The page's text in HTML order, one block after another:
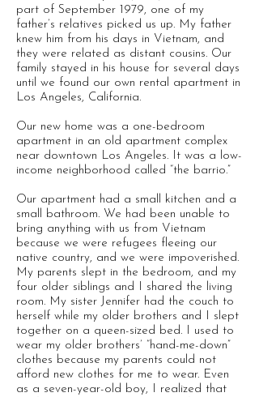
part of September 1979, one of my
father’s relatives picked us up. My father
knew him from his days in Vietnam, and
they were related as distant cousins. Our
family stayed in his house for several days
until we found our own rental apartment in
Los Angeles, California.
Our new home was a one-bedroom
apartment in an old apartment complex
near downtown Los Angeles. It was a low-
income neighborhood called “the barrio.”
Our apartment had a small kitchen and a
small bathroom. We had been unable to
bring anything with us from Vietnam
because we were refugees fleeing our
native country, and we were impoverished.
My parents slept in the bedroom, and my
four older siblings and I shared the living
room. My sister Jennifer had the couch to
herself while my older brothers and I slept
together on a queen-sized bed. I used to
wear my older brothers’ “hand-me-down”
clothes because my parents could not
afford new clothes for me to wear. Even
as a seven-year-old boy, I realized that